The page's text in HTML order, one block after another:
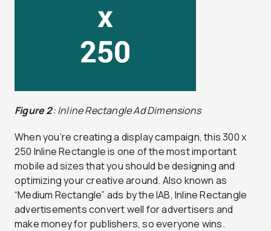
Figure 2: Inline Rectangle Ad Dimensions
When you’re creating a display campaign, this 300 x
250 Inline Rectangle is one of the most important
mobile ad sizes that you should be designing and
optimizing your creative around. Also known as
“Medium Rectangle” ads by the IAB, Inline Rectangle
advertisements convert well for advertisers and
make money for publishers, so everyone wins.